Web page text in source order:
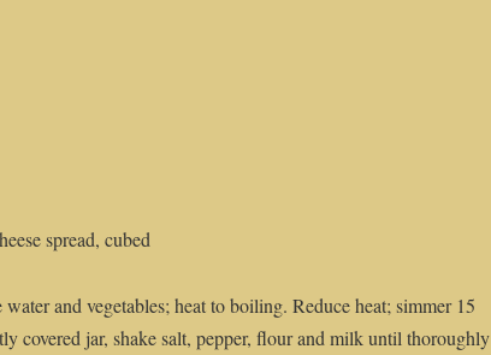
spread, cubed
and vegetables; heat to boiling. Reduce heat; simmer 15
covered jar, shake salt, pepper, flour and milk until thoroughly